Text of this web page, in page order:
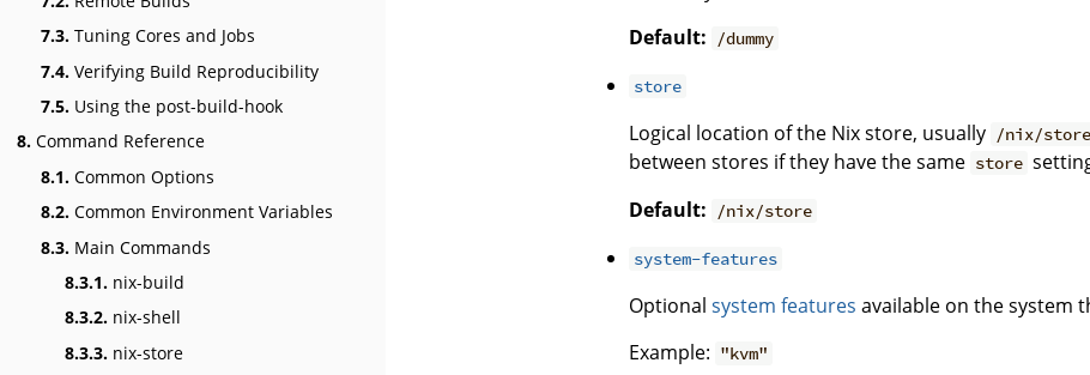
7.3. Tuning Cores and Jobs
7.4. Verifying Build Reproducibility
7.5. Using the post-build-hook
8. Command Reference
8.1. Common Options
8.2. Common Environment Variables
8.3. Main Commands
8.3.1. nix-build
8.3.2. nix-shell
8.3.3. nix-store
Default:
/dummy
store
Logical location of the Nix store, usually /nix/store
between stores if they have the same store
Default:
/nix/store
system-features
Optional system features available on the system
Example: "kvm"